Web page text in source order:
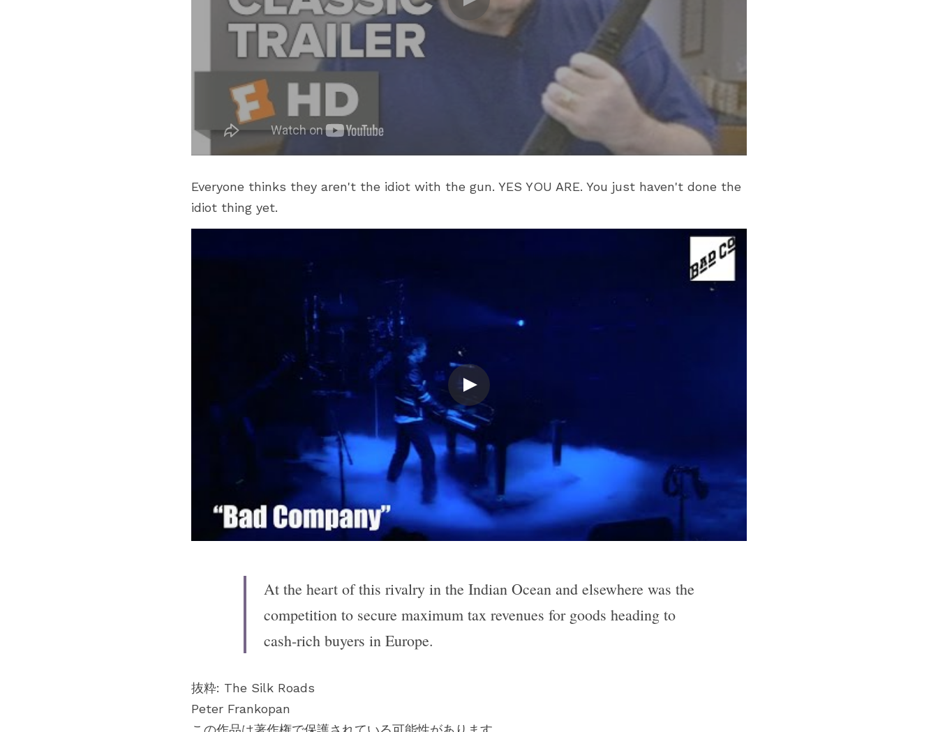
Everyone thinks they aren't the idiot with the gun. YES YOU ARE. You just haven't done the
idiot thing yet.
At the heart of this rivalry in the Indian Ocean and elsewhere was the
competition to secure maximum tax revenues for goods heading to
cash-rich buyers in Europe.
抜粋: The Silk Roads
Peter Frankopan